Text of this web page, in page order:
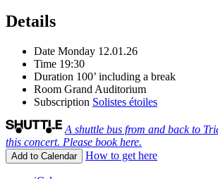
Details
Date Monday 12.01.26
Time 19:30
Duration 100’ including a break
Room Grand Auditorium
Subscription Solistes étoiles
A shuttle bus from and back to
this concert. Please book here.
Add to Calendar How to get here